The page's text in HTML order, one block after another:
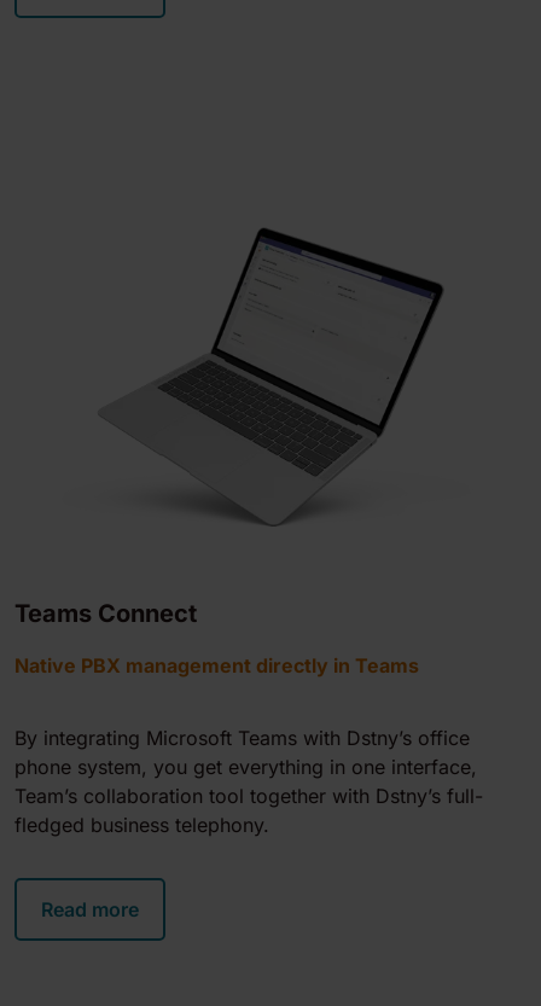
Teams Connect
Native PBX management directly in Teams
By integrating Microsoft Teams with Dstny’s office
phone system, you get everything in one interface,
Team’s collaboration tool together with Dstny’s full-
fledged business telephony.
Read more